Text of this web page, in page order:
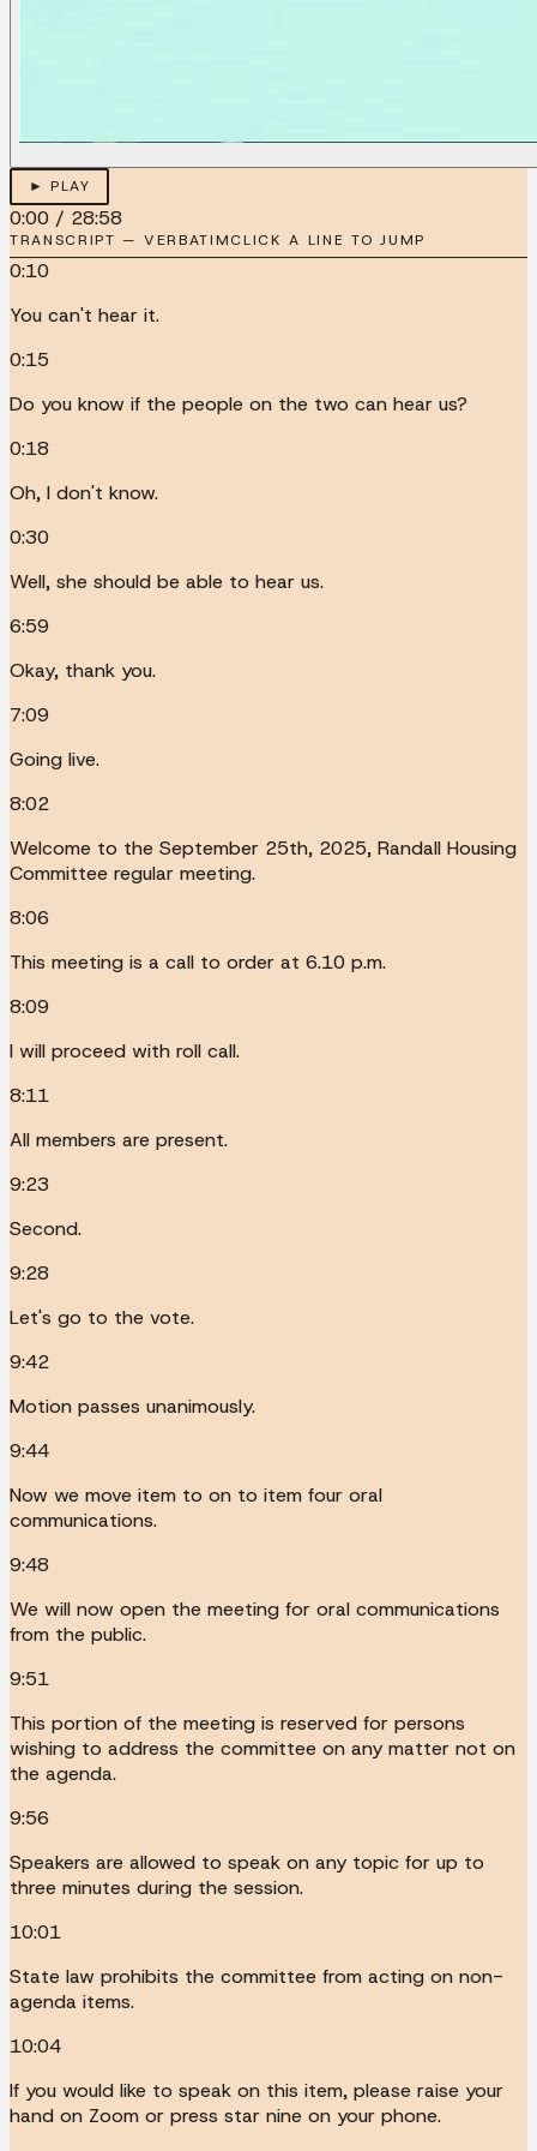
► PLAY
0:00 / 28:58
TRANSCRIPT — VERBATIMCLICK A LINE TO JUMP
0:10
You can't hear it.
0:15
Do you know if the people on the two can hear us?
0:18
Oh, I don't know.
0:30
Well, she should be able to hear us.
6:59
Okay, thank you.
7:09
Going live.
8:02
Welcome to the September 25th, 2025, Randall Housing
Committee regular meeting.
8:06
This meeting is a call to order at 6.10 p.m.
8:09
I will proceed with roll call.
8:11
All members are present.
9:23
Second.
9:28
Let's go to the vote.
9:42
Motion passes unanimously.
9:44
Now we move item to on to item four oral
communications.
9:48
We will now open the meeting for oral communications
from the public.
9:51
This portion of the meeting is reserved for persons
wishing to address the committee on any matter not on
the agenda.
9:56
Speakers are allowed to speak on any topic for up to
three minutes during the session.
10:01
State law prohibits the committee from acting on non-
agenda items.
10:04
If you would like to speak on this item, please raise your
hand on Zoom or press star nine on your phone.